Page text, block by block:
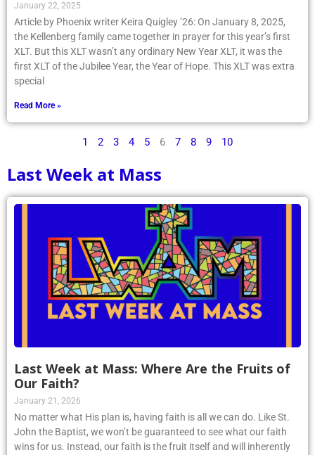
January 22, 2025
Article by Phoenix writer Keira Quigley ’26: On January 8, 2025,
the Kellenberg family came together in prayer for this year’s first
XLT. But this XLT wasn’t any ordinary New Year XLT, it was the
first XLT of the Jubilee Year, the Year of Hope. This XLT was extra
special
Read More »
1 2 3 4 5 6 7 8 9 10
Last Week at Mass
Last Week at Mass: Where Are the Fruits of
Our Faith?
January 21, 2026
No matter what His plan is, having faith is all we can do. Like St.
John the Baptist, we won’t be guaranteed to see what our faith
wins for us. Instead, our faith is the fruit itself and will inherently